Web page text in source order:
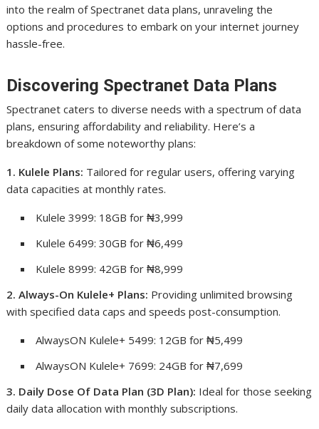
into the realm of Spectranet data plans, unraveling the
options and procedures to embark on your internet journey
hassle-free.
Discovering Spectranet Data Plans
Spectranet caters to diverse needs with a spectrum of data
plans, ensuring affordability and reliability. Here’s a
breakdown of some noteworthy plans:
1. Kulele Plans: Tailored for regular users, offering varying
data capacities at monthly rates.
Kulele 3999: 18GB for ₦3,999
Kulele 6499: 30GB for ₦6,499
Kulele 8999: 42GB for ₦8,999
2. Always-On Kulele+ Plans: Providing unlimited browsing
with specified data caps and speeds post-consumption.
AlwaysON Kulele+ 5499: 12GB for ₦5,499
AlwaysON Kulele+ 7699: 24GB for ₦7,699
3. Daily Dose Of Data Plan (3D Plan): Ideal for those seeking
daily data allocation with monthly subscriptions.